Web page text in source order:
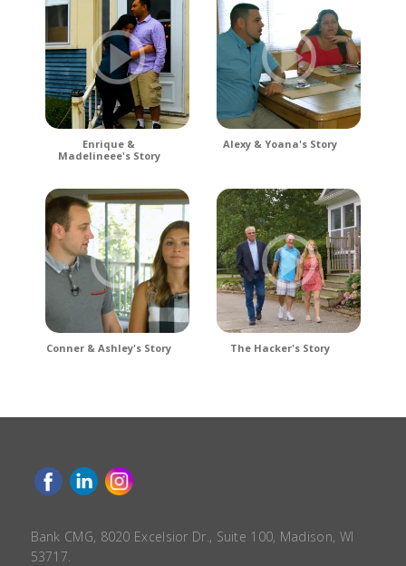
Enrique &
Madelineee's Story
Alexy & Yoana's Story
Conner & Ashley's Story The Hacker's Story
Bank CMG, 8020 Excelsior Dr., Suite 100, Madison, WI
53717.